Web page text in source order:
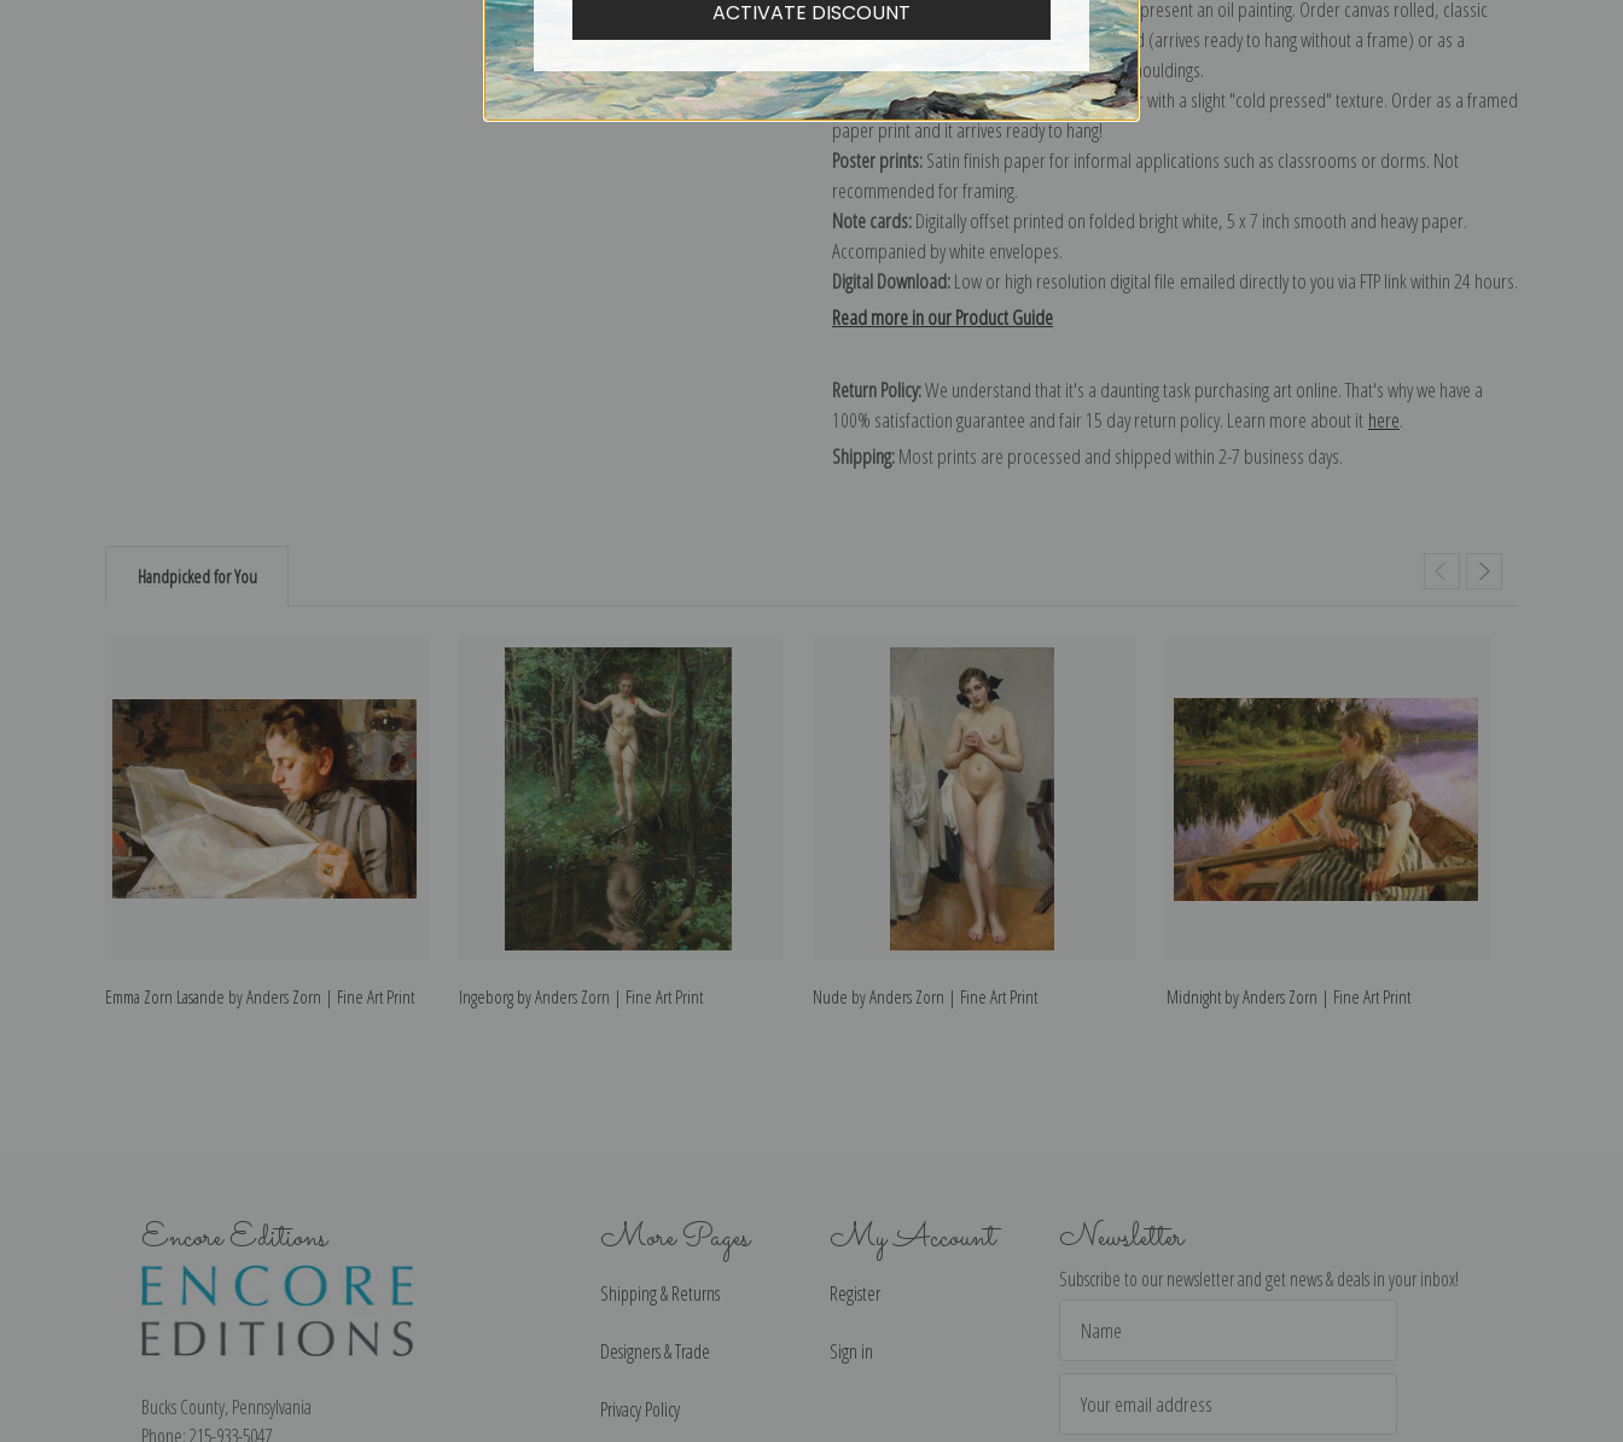
Canvas prints:
The most accurate option to represent an oil painting. Order canvas rolled, classic
stretched (requires framing), gallery wrapped (arrives ready to hang without a frame) or as a
framed canvas print in one of our exquisite mouldings.
Paper prints:Heavy, bright white, matte paper with a slight "cold pressed" texture. Order as a framed
paper print and it arrives ready to hang!
Poster prints:Satin finish paper for informal applications such as classrooms or dorms. Not
recommended for framing.
Note cards:Digitally offset printed on folded bright white, 5 x 7 inch smooth and heavy paper.
Accompanied by white envelopes.
Digital Download:Low or high resolution digital file emailed directly to you via FTP link within 24 hours.
Read more in our Product Guide
Return Policy:We understand that it's a daunting task purchasing art online. That's why we have a
100% satisfaction guarantee and fair 15 day return policy. Learn more about it here.
Shipping:Most prints are processed and shipped within 2-7 business days.
Handpicked for You
Emma Zorn Lasande by Anders Zorn | Fine Art Print Ingeborg by Anders Zorn | Fine Art Print Nude by Anders Zorn | Fine Art Print Midnight by Anders Zorn | Fine Art Print
Encore Editions
Bucks County, Pennsylvania
Phone: 215-933-5047
More Pages
Shipping & Returns
Designers & Trade
Privacy Policy
My Account
Register
Sign in
Newsletter
Subscribe to our newsletter and get news & deals in your inbox!
Address
ACTIVATE DISCOUNT